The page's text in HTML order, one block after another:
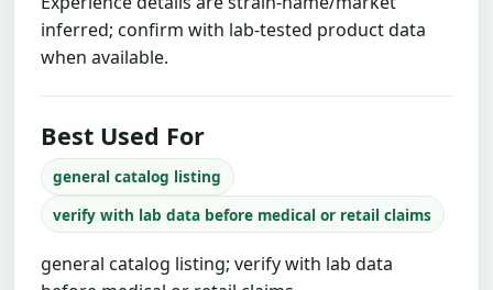
inferred; confirm with lab-tested product data
when available.
Best Used For
general catalog listing
verify with lab data before medical or retail claims
general catalog listing; verify with lab data